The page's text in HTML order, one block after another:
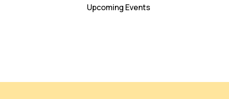
Upcoming Events